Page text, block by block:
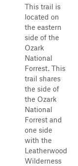
This trail is
located on
the eastern
side of the
Ozark
National
Forrest. This
trail shares
the side of
the Ozark
National
Forrest and
one side
with the
Leatherwood
Wilderness